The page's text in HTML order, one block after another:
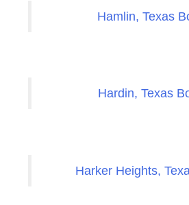
Hamlin, Texas
Hardin, Texas
Harker Heights,